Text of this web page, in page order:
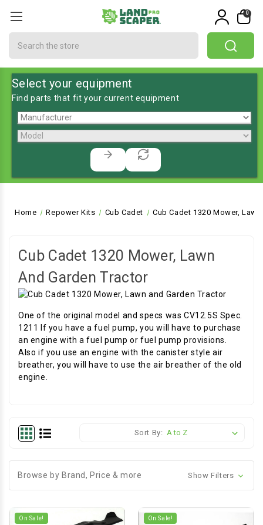
0
Select your equipment
Find parts that fit your current equipment
Home Repower Kits Cub Cadet Cub Cadet 1320 Mower,
Cub Cadet 1320 Mower, Lawn
And Garden Tractor
One of the original model and specs was CV12.5S Spec.
1211 If you have a fuel pump, you will have to purchase
an engine with a fuel pump or fuel pump provisions.
Also if you use an engine with the canister style air
breather, you will have to use the air breather of the old
engine.
Sort By:
Browse by Brand, Price & more Show Filters
On Sale! On Sale!